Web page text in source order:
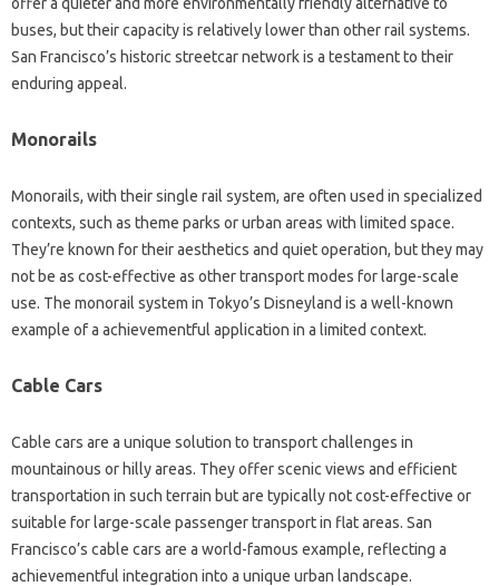
buses, but their capacity is relatively lower than other rail systems.
San Francisco’s historic streetcar network is a testament to their
enduring appeal.
Monorails
Monorails, with their single rail system, are often used in specialized
contexts, such as theme parks or urban areas with limited space.
They’re known for their aesthetics and quiet operation, but they may
not be as cost-effective as other transport modes for large-scale
use. The monorail system in Tokyo’s Disneyland is a well-known
example of a achievementful application in a limited context.
Cable Cars
Cable cars are a unique solution to transport challenges in
mountainous or hilly areas. They offer scenic views and efficient
transportation in such terrain but are typically not cost-effective or
suitable for large-scale passenger transport in flat areas. San
Francisco’s cable cars are a world-famous example, reflecting a
achievementful integration into a unique urban landscape.